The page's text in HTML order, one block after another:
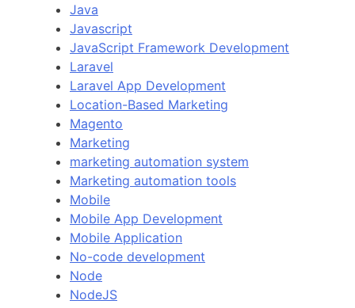
Java
Javascript
JavaScript Framework Development
Laravel
Laravel App Development
Location-Based Marketing
Magento
Marketing
marketing automation system
Marketing automation tools
Mobile
Mobile App Development
Mobile Application
No-code development
Node
NodeJS